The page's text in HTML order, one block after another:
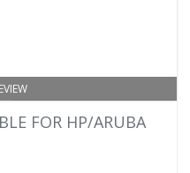
FOR HP/ARUBA